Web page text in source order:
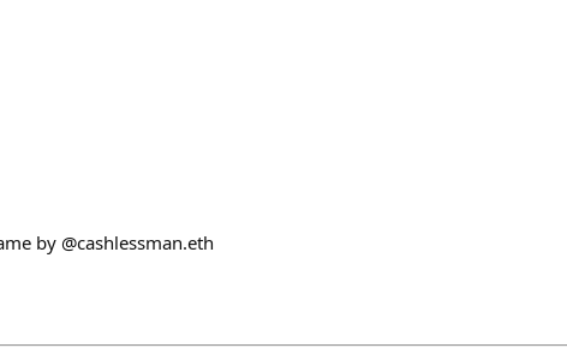
by @cashlessman.eth